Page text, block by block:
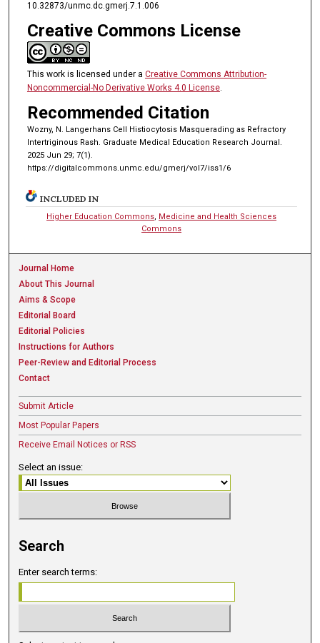
10.32873/unmc.dc.gmerj.7.1.006
Creative Commons License
This work is licensed under a Creative Commons Attribution-
Noncommercial-No Derivative Works 4.0 License.
Recommended Citation
Wozny, N. Langerhans Cell Histiocytosis Masquerading as Refractory
Intertriginous Rash. Graduate Medical Education Research Journal.
2025 Jun 29; 7(1).
https://digitalcommons.unmc.edu/gmerj/vol7/iss1/6
INCLUDED IN
Higher Education Commons, Medicine and Health Sciences
Commons
Journal Home
About This Journal
Aims & Scope
Editorial Board
Editorial Policies
Instructions for Authors
Peer-Review and Editorial Process
Contact
Submit Article
Most Popular Papers
Receive Email Notices or RSS
Select an issue:
Search
Enter search terms: